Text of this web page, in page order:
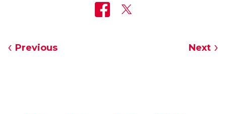
Previous Next